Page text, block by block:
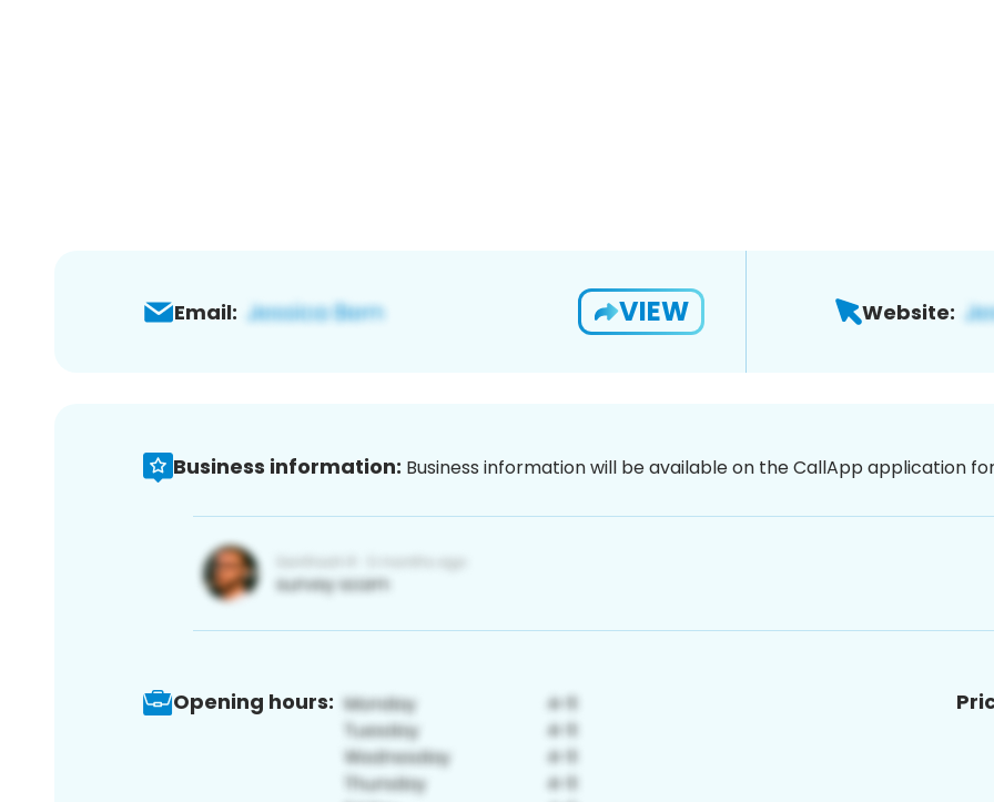
Email: VIEW Website:
Business information: Business information will be available on the CallApp application
Opening hours: